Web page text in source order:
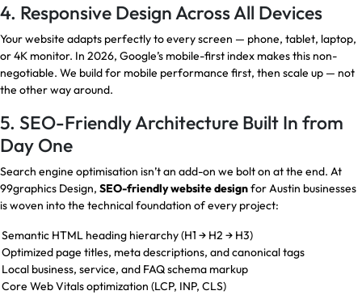
4. Responsive Design Across All Devices
Your website adapts perfectly to every screen — phone, tablet, laptop,
or 4K monitor. In 2026, Google’s mobile-first index makes this non-
negotiable. We build for mobile performance first, then scale up — not
the other way around.
5. SEO-Friendly Architecture Built In from
Day One
Search engine optimisation isn’t an add-on we bolt on at the end. At
99graphics Design, SEO-friendly website designfor Austin businesses
is woven into the technical foundation of every project:
Semantic HTML heading hierarchy (H1 → H2 → H3)
Optimized page titles, meta descriptions, and canonical tags
Local business, service, and FAQ schema markup
Core Web Vitals optimization (LCP, INP, CLS)